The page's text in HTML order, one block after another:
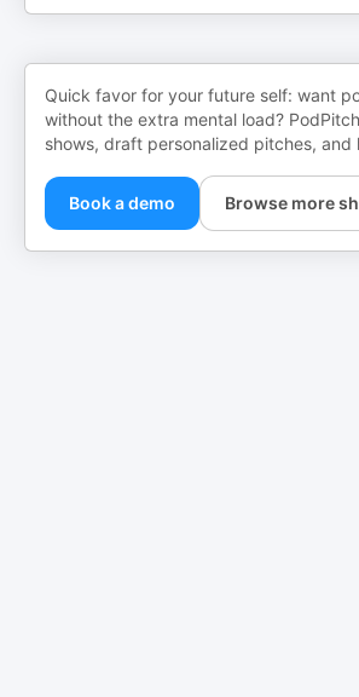
Quick favor for your future self: want
without the extra mental load?
shows, draft personalized pitches, and
Book a demo Browse more